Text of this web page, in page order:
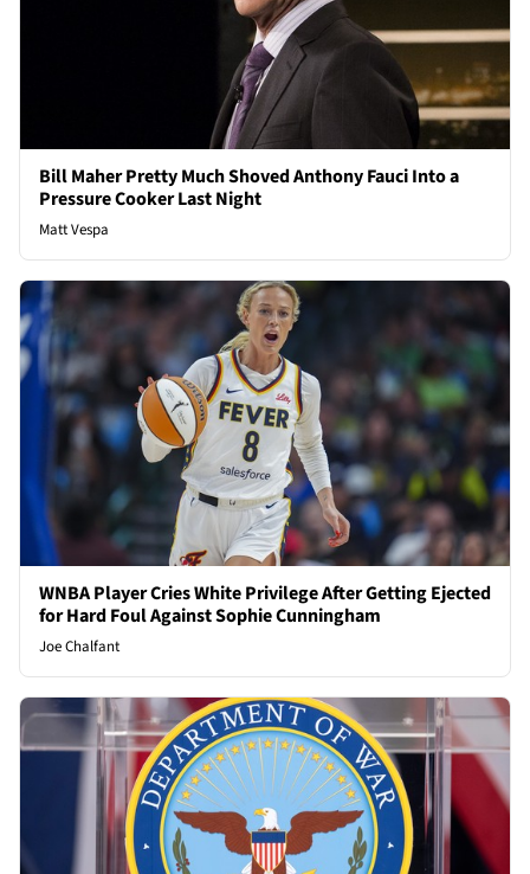
Bill Maher Pretty Much Shoved Anthony Fauci Into a
Pressure Cooker Last Night
Matt Vespa
WNBA Player Cries White Privilege After Getting Ejected
for Hard Foul Against Sophie Cunningham
Joe Chalfant